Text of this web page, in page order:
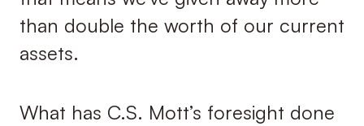
than double the worth of our current
assets.
What has C.S. Mott’s foresight done